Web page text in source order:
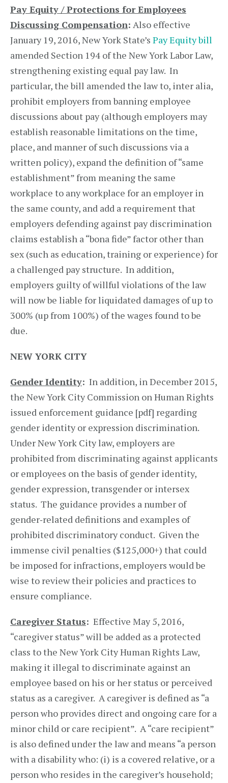
Pay Equity / Protections for Employees
Discussing Compensation: Also effective
January 19, 2016, New York State’s Pay Equity bill
amended Section 194 of the New York Labor Law,
strengthening existing equal pay law. In
particular, the bill amended the law to, inter alia,
prohibit employers from banning employee
discussions about pay (although employers may
establish reasonable limitations on the time,
place, and manner of such discussions via a
written policy), expand the definition of “same
establishment” from meaning the same
workplace to any workplace for an employer in
the same county, and add a requirement that
employers defending against pay discrimination
claims establish a “bona fide” factor other than
sex (such as education, training or experience) for
a challenged pay structure. In addition,
employers guilty of willful violations of the law
will now be liable for liquidated damages of up to
300% (up from 100%) of the wages found to be
due.
NEW YORK CITY
Gender Identity: In addition, in December 2015,
the New York City Commission on Human Rights
issued enforcement guidance [pdf] regarding
gender identity or expression discrimination.
Under New York City law, employers are
prohibited from discriminating against applicants
or employees on the basis of gender identity,
gender expression, transgender or intersex
status. The guidance provides a number of
gender‑related definitions and examples of
prohibited discriminatory conduct. Given the
immense civil penalties ($125,000+) that could
be imposed for infractions, employers would be
wise to review their policies and practices to
ensure compliance.
Caregiver Status: Effective May 5, 2016,
“caregiver status” will be added as a protected
class to the New York City Human Rights Law,
making it illegal to discriminate against an
employee based on his or her status or perceived
status as a caregiver. A caregiver is defined as “a
person who provides direct and ongoing care for a
minor child or care recipient”. A “care recipient”
is also defined under the law and means “a person
with a disability who: (i) is a covered relative, or a
person who resides in the caregiver’s household;